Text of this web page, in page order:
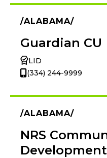
ALABAMA
Guardian CU
LID
(334) 244-9999
ALABAMA
NRS
Development